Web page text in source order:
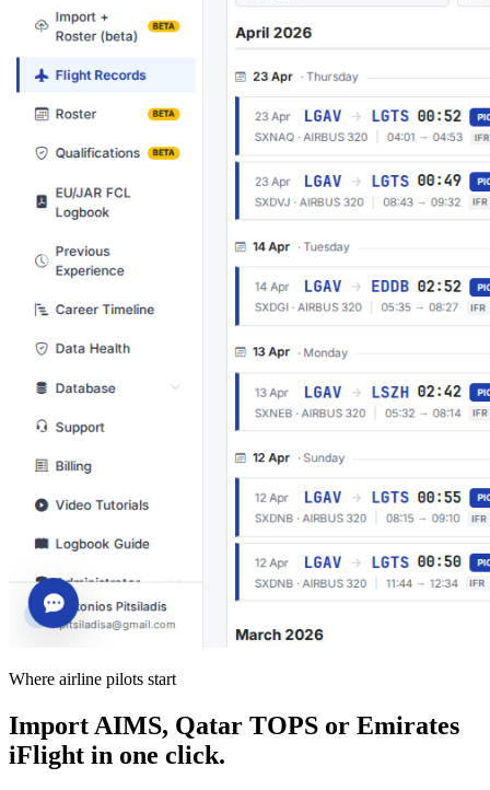
Where airline pilots start
Import AIMS, Qatar TOPS or Emirates
iFlight in one click.